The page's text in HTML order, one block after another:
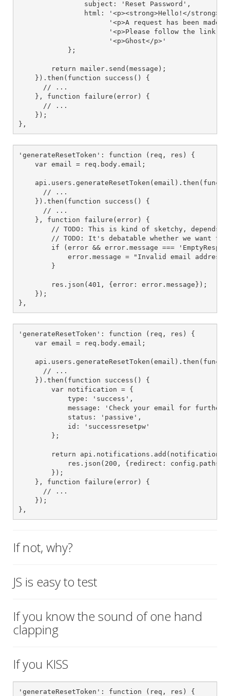
                subject: 'Reset Password',
html: '<p><strong>Hello!</strong></
'<p>A request has been made
'<p>Please follow the link
                      '<p>Ghost</p>'
            };
        return mailer.send(message);
    }).then(function success() {
      // ...
    }, function failure(error) {
      // ...
    });
},
'generateResetToken': function (req, res) {
    var email = req.body.email;
      // ...
    }).then(function success() {
      // ...
    }, function failure(error) {
// TODO: This is kind of sketchy, depends
// TODO: It's debatable whether we want to
if (error && error.message ===
error.message = "Invalid email
        }
        res.json(401, {error: error.message});
    });
},
'generateResetToken': function (req, res) {
    var email = req.body.email;
      // ...
    }).then(function success() {
        var notification = {
            type: 'success',
message: 'Check your email for further
            status: 'passive',
            id: 'successresetpw'
        };
return
res.json(200, {redirect:
        });
    }, function failure(error) {
      // ...
    });
},
If not, why?
JS is easy to test
If you know the sound of one hand
clapping
If you KISS
'generateResetToken': function (req, res) {